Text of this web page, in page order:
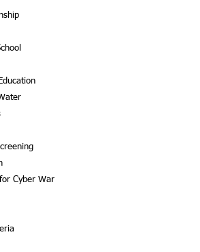
of
of
Free
Health
Branch for Cyber